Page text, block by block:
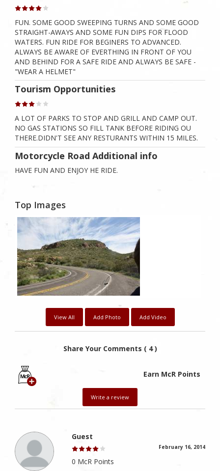
FUN. SOME GOOD SWEEPING TURNS AND SOME GOOD
STRAIGHT-AWAYS AND SOME FUN DIPS FOR FLOOD
WATERS. FUN RIDE FOR BEGINERS TO ADVANCED.
ALWAYS BE AWARE OF EVERTHING IN FRONT OF YOU
AND BEHIND FOR A SAFE RIDE AND ALWAYS BE SAFE -
"WEAR A HELMET"
Tourism Opportunities
A LOT OF PARKS TO STOP AND GRILL AND CAMP OUT.
NO GAS STATIONS SO FILL TANK BEFORE RIDING OU
THERE.DIDN'T SEE ANY RESTURANTS WITHIN 15 MILES.
Motorcycle Road Additional info
HAVE FUN AND ENJOY HE RIDE.
Top Images
View All Add Photo Add Video
Share Your Comments ( 4 )
Earn McR Points
Write a review
Guest
February 16, 2014
0 McR Points